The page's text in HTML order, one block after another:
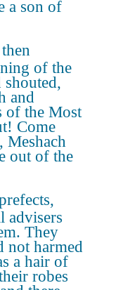
a son of
of the
and
of the Most
Come
Meshach
out of the
advisers
They
not harmed
a hair of
robes